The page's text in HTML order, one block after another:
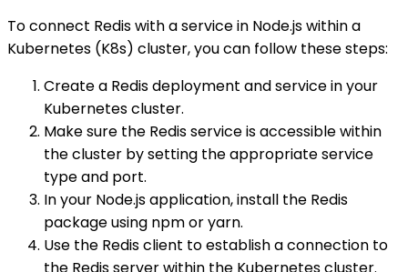
To connect Redis with a service in Node.js within a
Kubernetes (K8s) cluster, you can follow these steps:
Create a Redis deployment and service in your
Kubernetes cluster.
Make sure the Redis service is accessible within
the cluster by setting the appropriate service
type and port.
In your Node.js application, install the Redis
package using npm or yarn.
Use the Redis client to establish a connection to
the Redis server within the Kubernetes cluster.